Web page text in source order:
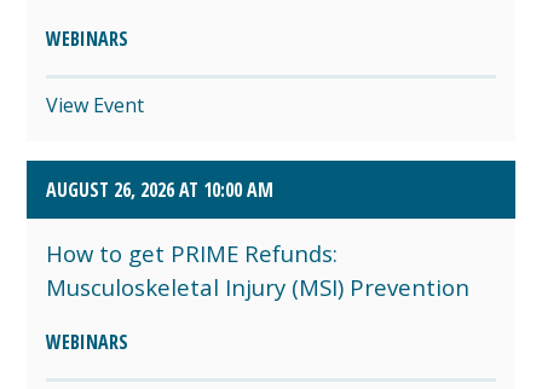
WEBINARS
View Event
AUGUST 26, 2026 AT 10:00 AM
How to get PRIME Refunds:
Musculoskeletal Injury (MSI) Prevention
WEBINARS